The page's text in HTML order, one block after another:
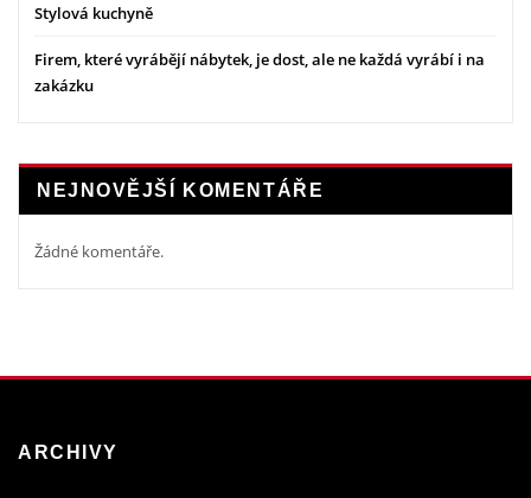
Stylová kuchyně
Firem, které vyrábějí nábytek, je dost, ale ne každá vyrábí i na
zakázku
NEJNOVĚJŠÍ KOMENTÁŘE
Žádné komentáře.
ARCHIVY